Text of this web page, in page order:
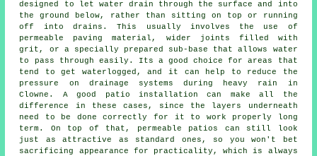
designed to let water drain through the surface and into
the ground below, rather than sitting on top or running
off into drains. This usually involves the use of
permeable paving material, wider joints filled with
grit, or a specially prepared sub-base that allows water
to pass through easily. Its a good choice for areas that
tend to get waterlogged, and it can help to reduce the
pressure on drainage systems during heavy rain in
Clowne. A good patio installation can make all the
difference in these cases, since the layers underneath
need to be done correctly for it to work properly long
term. On top of that, permeable patios can still look
just as attractive as standard ones, so you won't bet
sacrificing appearance for practicality, which is always